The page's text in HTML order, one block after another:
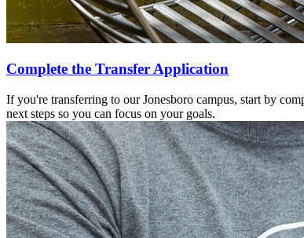
Complete the Transfer Application
If you're transferring to our Jonesboro campus, start by
next steps so you can focus on your goals.